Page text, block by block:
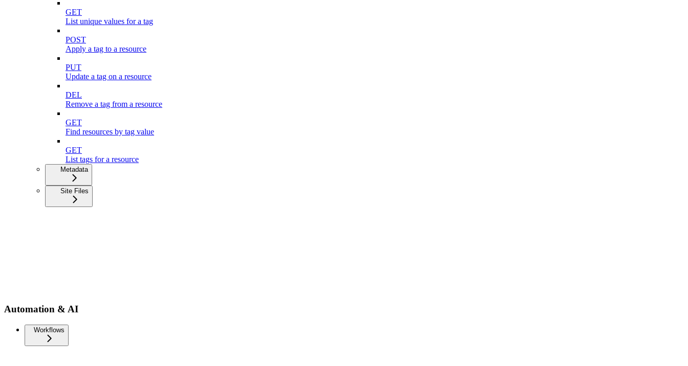
GET
List unique values for a tag
POST
Apply a tag to a resource
PUT
Update a tag on a resource
DEL
Remove a tag from a resource
GET
Find resources by tag value
GET
List tags for a resource
Metadata
Site Files
Automation & AI
Workflows